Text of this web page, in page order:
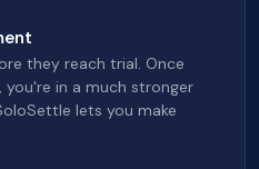
they reach trial. Once
you're in a much stronger
lets you make